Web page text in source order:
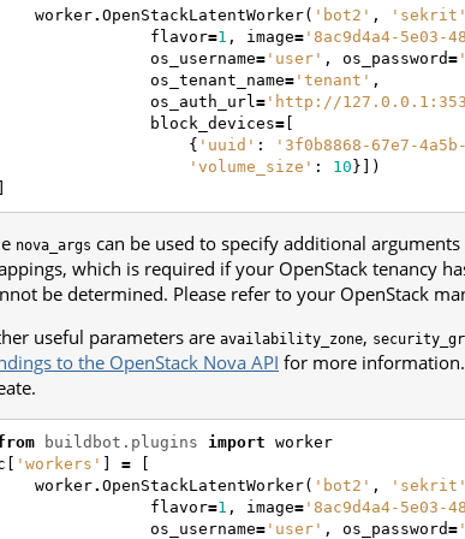
worker. OpenStackLatentWorker( 'bot2' , 'sekrit'
flavor=1 , image= '8ac9d4a4-5e03-
os_username= 'user' , os_password=
os_tenant_name= 'tenant' ,
os_auth_url = 'http://
block_devices= [
{ 'uuid' : '3f0b8868-67e7-
'volume_size' : 10}])
]
nova_args can be used to specify additional
which is required if your OpenStack tenancy
be determined. Please refer to your OpenStack
useful parameters are availability_zone,
to the OpenStack Nova API for more
buildbot.plugins import worker
[ 'workers' ] =
[
worker. OpenStackLatentWorker( 'bot2' , 'sekrit'
flavor=1 , image= '8ac9d4a4-5e03-
os_username= 'user' , os_password=